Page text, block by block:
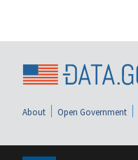
About Open Government